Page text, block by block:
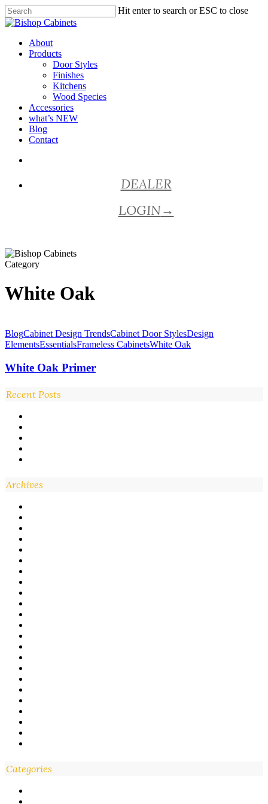
Skip
to
content
Hit enter to search or ESC to close
Close
Menu
About
Products
Door Styles
Finishes
Kitchens
Wood Species
Accessories
what’s NEW
Blog
Contact
DEALER
LOGIN→
Category
White Oak
Oak
Primer
BlogCabinet Design TrendsCabinet Door StylesDesign
ElementsEssentialsFrameless CabinetsWhite Oak
White Oak Primer
Recent Posts
Archives
Categories